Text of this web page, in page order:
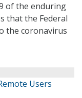
of the enduring
that the Federal
the coronavirus
Users